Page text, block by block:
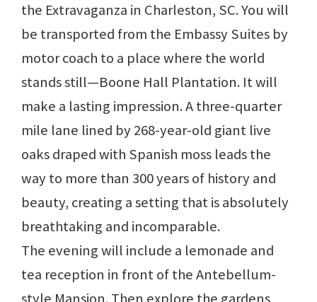
the Extravaganza in Charleston, SC. You will
be transported from the Embassy Suites by
motor coach to a place where the world
stands still—Boone Hall Plantation. It will
make a lasting impression. A three-quarter
mile lane lined by 268-year-old giant live
oaks draped with Spanish moss leads the
way to more than 300 years of history and
beauty, creating a setting that is absolutely
breathtaking and incomparable.
The evening will include a lemonade and
tea reception in front of the Antebellum-